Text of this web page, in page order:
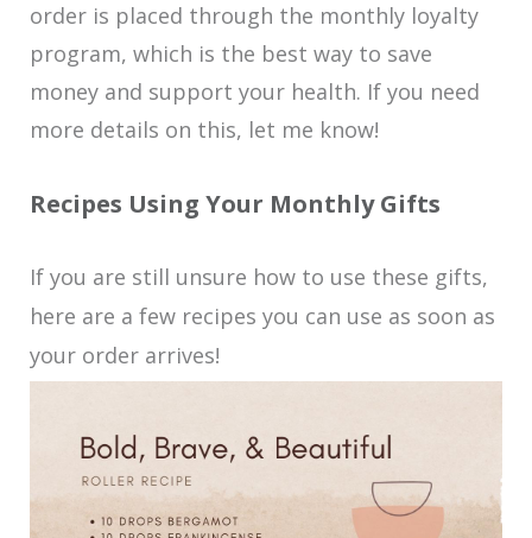
order is placed through the monthly loyalty
program, which is the best way to save
money and support your health. If you need
more details on this, let me know!
Recipes Using Your Monthly Gifts
If you are still unsure how to use these gifts,
here are a few recipes you can use as soon as
your order arrives!